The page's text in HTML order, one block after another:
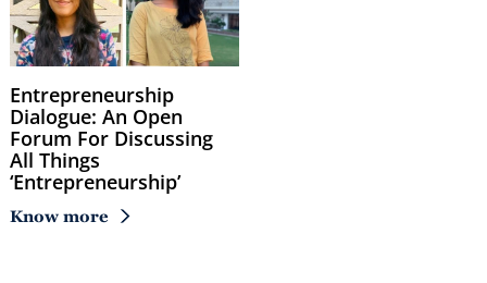
Entrepreneurship
Dialogue: An Open
Forum For Discussing
All Things
‘Entrepreneurship’
Know more